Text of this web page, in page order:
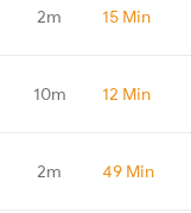
2m 15 Min
10m 12 Min
2m 49 Min